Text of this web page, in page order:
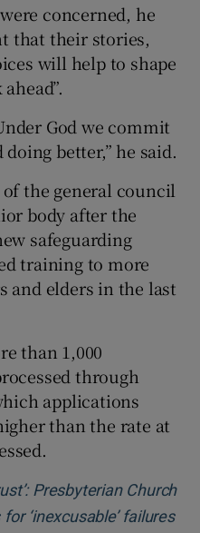
concerned, he
that their stories,
will help to shape
God we commit
better,” he said.
the general council
body after the
safeguarding
training to more
and elders in the last
than 1,000
through
applications
than the rate at
Presbyterian Church
‘inexcusable’ failures